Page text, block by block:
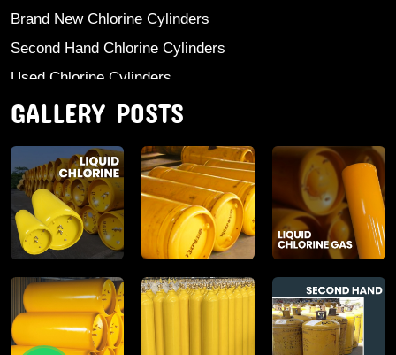
Brand New Chlorine Cylinders
Second Hand Chlorine Cylinders
Used Chlorine Cylinders
Mild Steel Chlorine Gas Cylinder
Anhydrous Ammonia
Aluminium Sulphate
Aluminium Chloride Anhydrous
Calcium Chloride Lumps
Aluminium Chlorohydrate
Ferric Chloride Solution And Powder
Industrial Salt
GALLERY POSTS